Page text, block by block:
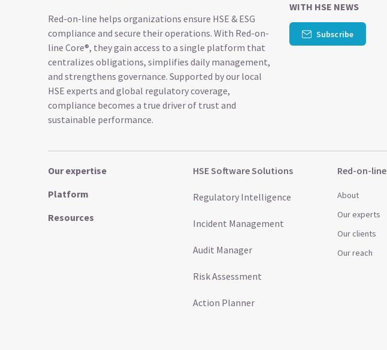
Red-on-line helps organizations ensure HSE & ESG
compliance and secure their operations. With Red-on-
line Core®, they gain access to a single platform that
centralizes obligations, simplifies daily management,
and strengthens governance. Supported by our local
HSE experts and global regulatory coverage,
compliance becomes a true driver of trust and
sustainable performance.
WITH HSE NEWS
Subscribe
Our expertise
Platform
Resources
HSE Software Solutions
Regulatory Intelligence
Incident Management
Audit Manager
Risk Assessment
Action Planner
Red-on-line
About
Our experts
Our clients
Our reach